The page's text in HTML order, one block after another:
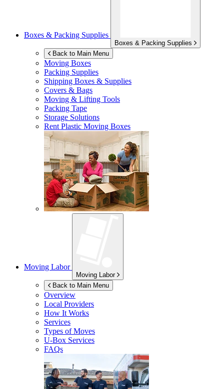
Boxes & Packing Supplies
Boxes & Packing Supplies
Back to Main Menu
Moving Boxes
Packing Supplies
Shipping Boxes & Supplies
Covers & Bags
Moving & Lifting Tools
Packing Tape
Storage Solutions
Rent Plastic Moving Boxes
Moving Labor
Moving Labor
Back to Main Menu
Overview
Local Providers
How It Works
Services
Types of Moves
U-Box Services
FAQs